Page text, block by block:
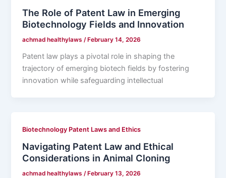
The Role of Patent Law in Emerging
Biotechnology Fields and Innovation
achmad healthylaws /February 14, 2026
Patent law plays a pivotal role in shaping the
trajectory of emerging biotech fields by fostering
innovation while safeguarding intellectual
Biotechnology Patent Laws and Ethics
Navigating Patent Law and Ethical
Considerations in Animal Cloning
achmad healthylaws/ February 13, 2026